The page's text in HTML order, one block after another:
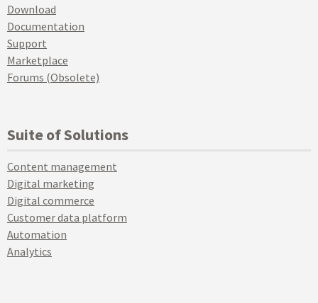
Download
Documentation
Support
Marketplace
Forums (Obsolete)
Suite of Solutions
Content management
Digital marketing
Digital commerce
Customer data platform
Automation
Analytics